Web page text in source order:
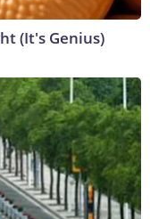
(It's Genius)